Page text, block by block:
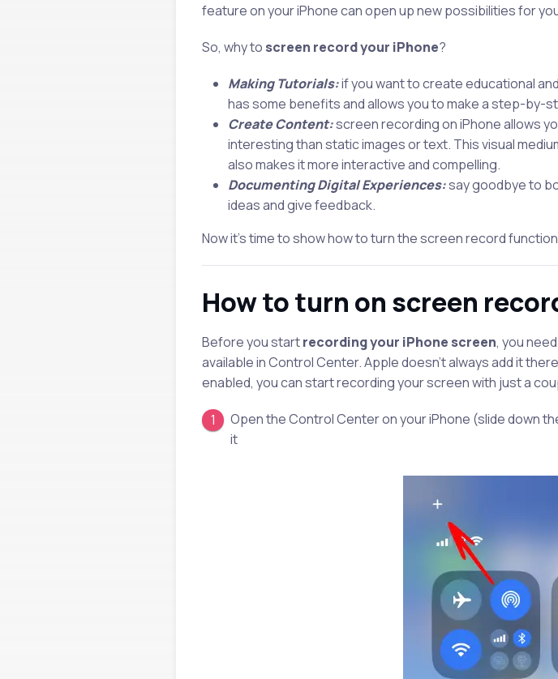
feature on your iPhone can open up new possibilities for
So, why to screen record your iPhone?
Making Tutorials:if you want to create educational
has some benefits and allows you to make a step-by-
Create Content:screen recording on iPhone allows
interesting than static images or text. This visual
also makes it more interactive and compelling.
Documenting Digital Experiences:say goodbye to
ideas and give feedback.
Now it’s time to show how to turn the screen record
How to turn on screen
Before you startrecording your iPhone screen, you
available in Control Center. Apple doesn’t always add it
enabled, you can start recording your screen with just a
Open the Control Center on your iPhone (slide down
it